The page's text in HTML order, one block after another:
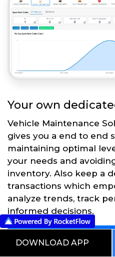
Your own
Vehicle Maintenance
gives you a end to end
maintaining optimal
your needs and
inventory. Also keep a
transactions which
analyze trends, track
informed decisions.
DOWNLOAD APP